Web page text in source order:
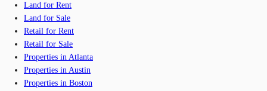
Land for Rent
Land for Sale
Retail for Rent
Retail for Sale
Properties in Atlanta
Properties in Austin
Properties in Boston